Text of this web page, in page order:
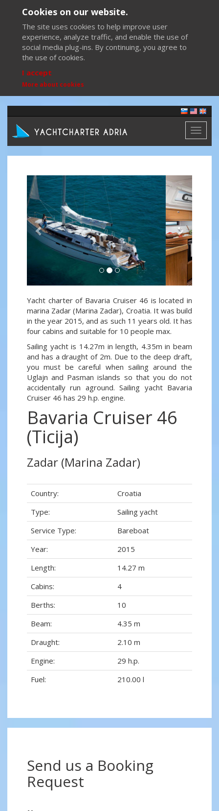
Cookies on our website.
The site uses cookies to help improve user
experience, analyze traffic, and enable the use of
social media plug-ins. By continuing, you agree to
the use of cookies.
I accept
More about cookies
Toggle
Previous Next
Yacht charter of Bavaria Cruiser 46 is located in
marina Zadar (Marina Zadar), Croatia. It was build
in the year 2015, and as such 11 years old. It has
four cabins and suitable for 10 people max.
Sailing yacht is 14.27m in length, 4.35m in beam
and has a draught of 2m. Due to the deep draft,
you must be careful when sailing around the
Uglajn and Pasman islands so that you do not
accidentally run aground. Sailing yacht Bavaria
Cruiser 46 has 29 h.p. engine.
Bavaria Cruiser 46
(Ticija)
Zadar (Marina Zadar)
Country:
Croatia
Type:
Sailing yacht
Service Type:
Bareboat
Year:
2015
Length:
14.27 m
Cabins:
4
Berths:
10
Beam:
4.35 m
Draught:
2.10 m
Engine:
29 h.p.
Fuel:
210.00 l
Send us a Booking
Request